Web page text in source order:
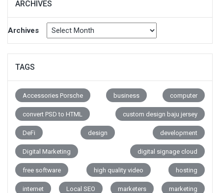
ARCHIVES
Archives
TAGS
Accessories Porsche business computer
convert PSD to HTML custom design baju jersey
DeFi design development
Digital Marketing digital signage cloud
free software high quality video hosting
internet Local SEO marketers marketing